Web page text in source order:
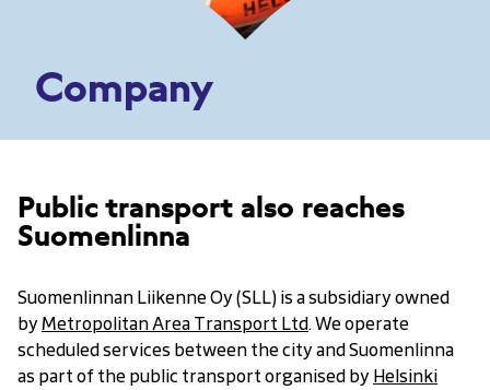
Company
Public transport also reaches
Suomenlinna
Suomenlinnan Liikenne Oy (SLL) is a subsidiary owned
by Metropolitan Area Transport Ltd. We operate
scheduled services between the city and Suomenlinna
as part of the public transport organised by Helsinki